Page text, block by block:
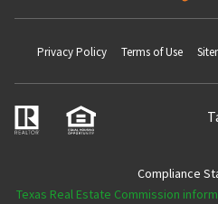
Privacy Policy Terms of Use
Compliance
Texas Real Estate Commission